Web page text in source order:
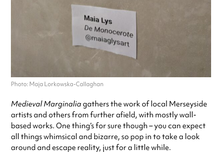
Photo: Maja Lorkowska-Callaghan
Medieval Marginaliagathers the work of local Merseyside
artists and others from further afield, with mostly wall-
based works. One thing’s for sure though – you can expect
all things whimsical and bizarre, so pop in to take a look
around and escape reality, just for a little while.